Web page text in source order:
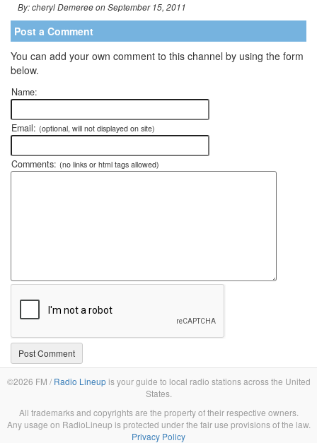
By: cheryl Demeree on September 15, 2011
Post a Comment
You can add your own comment to this channel by using the form
below.
Name:
Email: (optional, will not displayed on site)
Comments: (no links or html tags allowed)
©2026 FM / Radio Lineupis your guide to local radio stations across the United
States.
All trademarks and copyrights are the property of their respective owners.
Any usage on RadioLineup is protected under the fair use provisions of the law.
Privacy Policy